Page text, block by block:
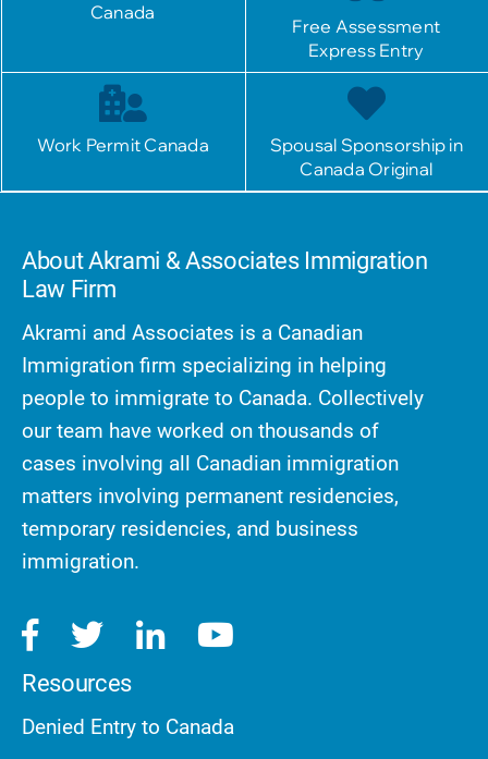
Canada
Free Assessment
Express Entry
Work Permit Canada
Spousal Sponsorship in
Canada Original
About Akrami & Associates Immigration
Law Firm
Akrami and Associates is a Canadian
Immigration firm specializing in helping
people to immigrate to Canada. Collectively
our team have worked on thousands of
cases involving all Canadian immigration
matters involving permanent residencies,
temporary residencies, and business
immigration.
Resources
Denied Entry to Canada